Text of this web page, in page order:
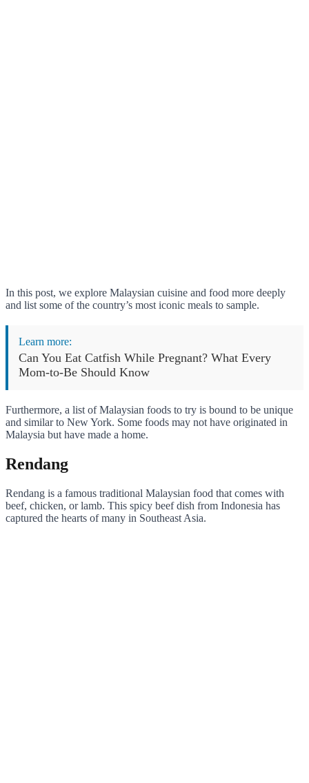
In this post, we explore Malaysian cuisine and food more deeply
and list some of the country’s most iconic meals to sample.
Learn more:
Can You Eat Catfish While Pregnant? What Every
Mom-to-Be Should Know
Furthermore, a list of Malaysian foods to try is bound to be unique
and similar to New York. Some foods may not have originated in
Malaysia but have made a home.
Rendang
Rendang is a famous traditional Malaysian food that comes with
beef, chicken, or lamb. This spicy beef dish from Indonesia has
captured the hearts of many in Southeast Asia.